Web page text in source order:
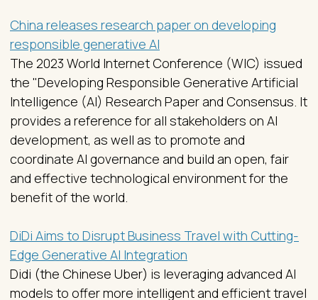
China releases research paper on developing
responsible generative AI
The 2023 World Internet Conference (WIC) issued
the "Developing Responsible Generative Artificial
Intelligence (AI) Research Paper and Consensus. It
provides a reference for all stakeholders on AI
development, as well as to promote and
coordinate AI governance and build an open, fair
and effective technological environment for the
benefit of the world.
DiDi Aims to Disrupt Business Travel with Cutting-
Edge Generative AI Integration
Didi (the Chinese Uber) is leveraging advanced AI
models to offer more intelligent and efficient travel